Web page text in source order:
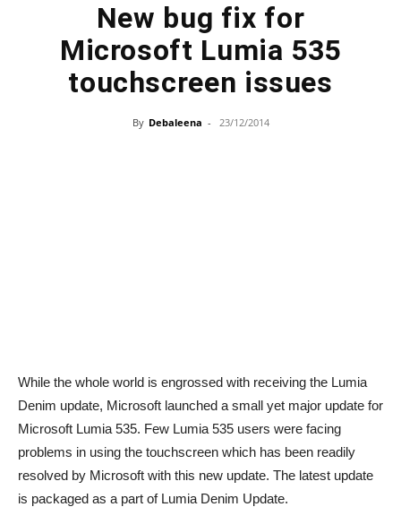
New bug fix for
Microsoft Lumia 535
touchscreen issues
By Debaleena - 23/12/2014
While the whole world is engrossed with receiving the Lumia
Denim update, Microsoft launched a small yet major update for
Microsoft Lumia 535. Few Lumia 535 users were facing
problems in using the touchscreen which has been readily
resolved by Microsoft with this new update. The latest update
is packaged as a part of Lumia Denim Update.